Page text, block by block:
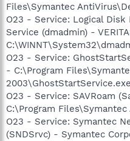
Files\Symantec
O23 - Service: Logical Disk
Service (dmadmin) -
O23 - Service:
- C:\Program
2003\GhostStartService.exe
O23 - Service: SAVRoam
C:\Program
O23 - Service: Symantec
(SNDSrvc) - Symantec